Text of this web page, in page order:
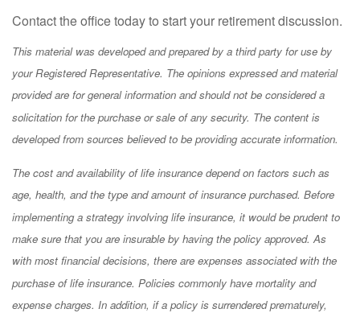
Contact the office today to start your retirement discussion.
This material was developed and prepared by a third party for use by
your Registered Representative. The opinions expressed and material
provided are for general information and should not be considered a
solicitation for the purchase or sale of any security. The content is
developed from sources believed to be providing accurate information.
The cost and availability of life insurance depend on factors such as
age, health, and the type and amount of insurance purchased. Before
implementing a strategy involving life insurance, it would be prudent to
make sure that you are insurable by having the policy approved. As
with most financial decisions, there are expenses associated with the
purchase of life insurance. Policies commonly have mortality and
expense charges. In addition, if a policy is surrendered prematurely,